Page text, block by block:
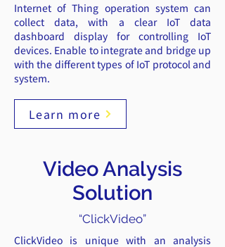
Internet of Thing operation system can
collect data, with a clear IoT data
dashboard display for controlling IoT
devices. Enable to integrate and bridge up
with the different types of IoT protocol and
system.
Learn more
Video Analysis
Solution​
“ClickVideo”
ClickVideo is unique with an analysis